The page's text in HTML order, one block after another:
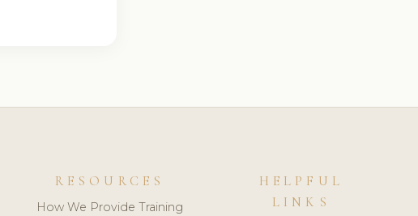
RESOURCES
How We Provide Training
HELPFUL
LINKS